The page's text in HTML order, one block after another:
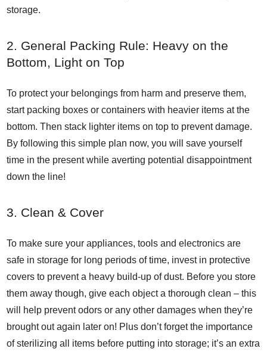
storage.
2. General Packing Rule: Heavy on the
Bottom, Light on Top
To protect your belongings from harm and preserve them,
start packing boxes or containers with heavier items at the
bottom. Then stack lighter items on top to prevent damage.
By following this simple plan now, you will save yourself
time in the present while averting potential disappointment
down the line!
3. Clean & Cover
To make sure your appliances, tools and electronics are
safe in storage for long periods of time, invest in protective
covers to prevent a heavy build-up of dust. Before you store
them away though, give each object a thorough clean – this
will help prevent odors or any other damages when they’re
brought out again later on! Plus don’t forget the importance
of sterilizing all items before putting into storage; it’s an extra